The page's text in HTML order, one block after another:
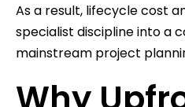
As a result, lifecycle cost
specialist discipline into a
mainstream project